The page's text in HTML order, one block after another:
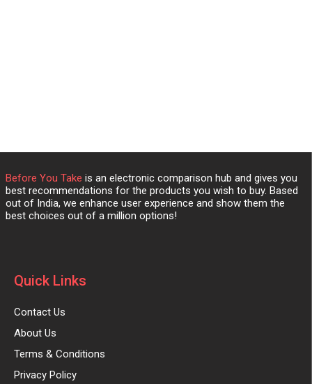
Before You Take is an electronic comparison hub and gives you
best recommendations for the products you wish to buy. Based
out of India, we enhance user experience and show them the
best choices out of a million options!
Quick Links
Contact Us
About Us
Terms & Conditions
Privacy Policy